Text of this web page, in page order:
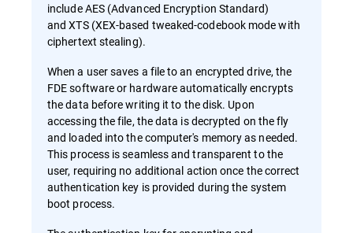
include AES (Advanced Encryption Standard)
and XTS (XEX-based tweaked-codebook mode with
ciphertext stealing).
When a user saves a file to an encrypted drive, the
FDE software or hardware automatically encrypts
the data before writing it to the disk. Upon
accessing the file, the data is decrypted on the fly
and loaded into the computer's memory as needed.
This process is seamless and transparent to the
user, requiring no additional action once the correct
authentication key is provided during the system
boot process.